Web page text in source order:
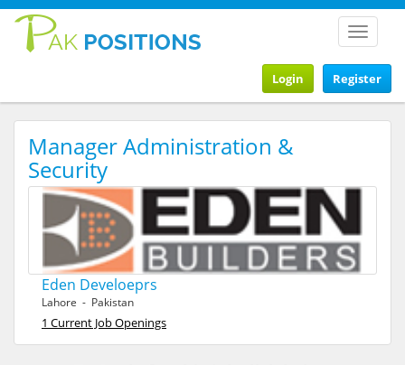
Toggle
Register
Login
Manager Administration &
Security
Eden Develoeprs
Lahore - Pakistan
1 Current Job Openings